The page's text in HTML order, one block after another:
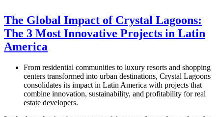
The Global Impact of Crystal Lagoons:
The 3 Most Innovative Projects in Latin
America
From residential communities to luxury resorts and shopping
centers transformed into urban destinations, Crystal Lagoons
consolidates its impact in Latin America with projects that
combine innovation, sustainability, and profitability for real
estate developers.